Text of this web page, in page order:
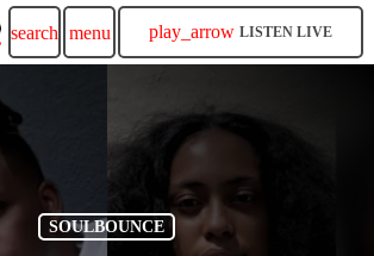
search menu play_arrow LISTEN LIVE
SOULBOUNCE